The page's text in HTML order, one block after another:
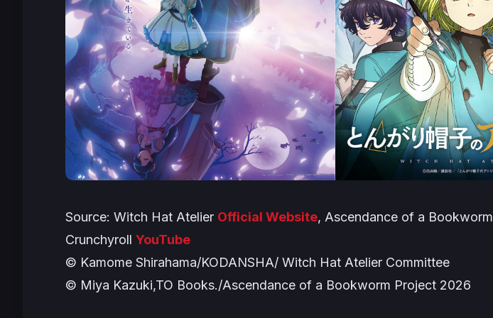
Source: Witch Hat Atelier Official Website, Ascendance of a Bookworm
Crunchyroll YouTube
© Kamome Shirahama/KODANSHA/ Witch Hat Atelier Committee
© Miya Kazuki,TO Books./Ascendance of a Bookworm Project 2026